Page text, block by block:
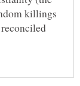
killings